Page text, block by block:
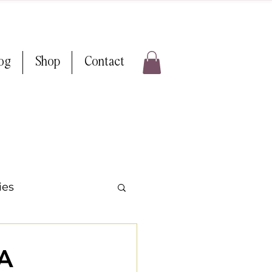
Shop Contact